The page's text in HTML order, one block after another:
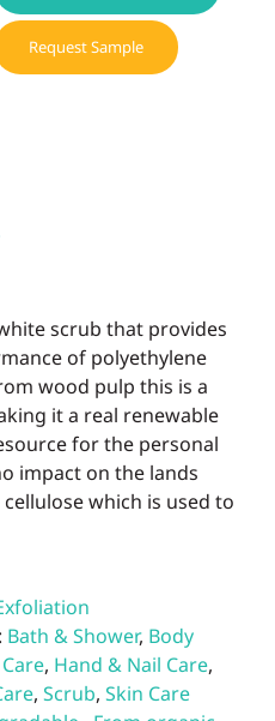
Request Sample
scrub that provides
of polyethylene
wood pulp this is a
it a real renewable
for the personal
impact on the lands
which is used to
Bath & Shower, Body
, Hand & Nail Care,
, Scrub, Skin Care